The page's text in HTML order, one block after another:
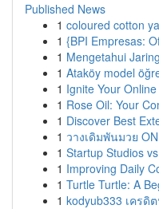
Published News
1 coloured cotton
1 {BPI Empresas:
1 Mengetahui
1 Ataköy model
1 Ignite Your
1 Rose Oil: Your
1 Discover Best
1 วางเดิมพันมวย
1 Startup Studios
1 Improving Daily
1 Turtle Turtle: A
1 kodyub333 เครดิ